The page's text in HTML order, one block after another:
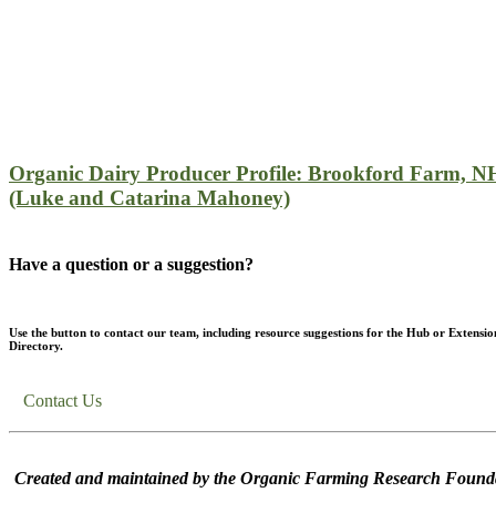
Organic Dairy Producer Profile: Brookford Farm,
(Luke and Catarina Mahoney)
Have a question or a suggestion?
Use the button to contact our team, including resource suggestions for the Hub or
Directory.
Contact Us
Created and maintained by the Organic Farming Research